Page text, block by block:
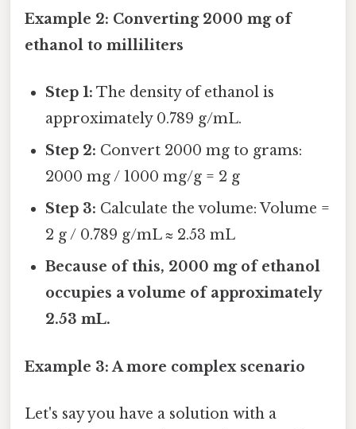
Example 2: Converting 2000 mg of
ethanol to milliliters
Step 1: The density of ethanol is
approximately 0.789 g/mL.
Step 2: Convert 2000 mg to grams:
2000 mg / 1000 mg/g = 2 g
Step 3: Calculate the volume: Volume =
2 g / 0.789 g/mL ≈ 2.53 mL
Because of this, 2000 mg of ethanol
occupies a volume of approximately
2.53 mL.
Example 3: A more complex scenario
Let's say you have a solution with a